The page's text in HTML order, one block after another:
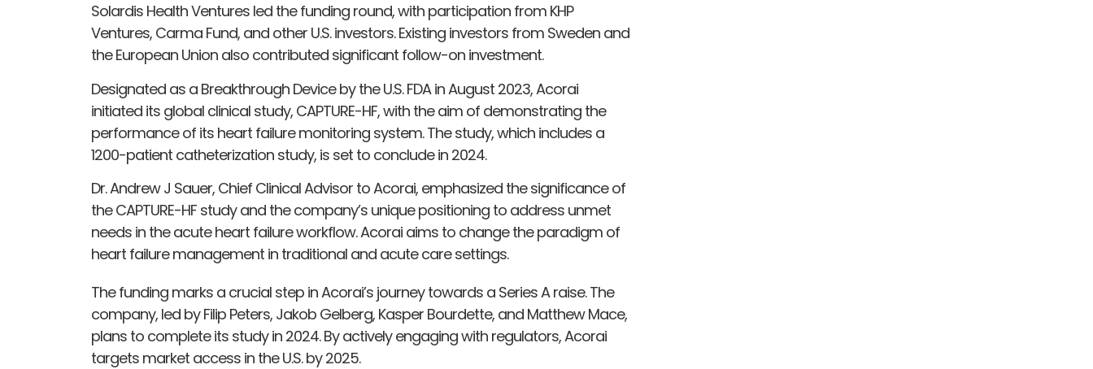
Solardis Health Ventures led the funding round, with participation from KHP
Ventures, Carma Fund, and other U.S. investors. Existing investors from Sweden and
the European Union also contributed significant follow-on investment.
Designated as a Breakthrough Device by the U.S. FDA in August 2023, Acorai
initiated its global clinical study, CAPTURE-HF, with the aim of demonstrating the
performance of its heart failure monitoring system. The study, which includes a
1200-patient catheterization study, is set to conclude in 2024.
Dr. Andrew J Sauer, Chief Clinical Advisor to Acorai, emphasized the significance of
the CAPTURE-HF study and the company’s unique positioning to address unmet
needs in the acute heart failure workflow. Acorai aims to change the paradigm of
heart failure management in traditional and acute care settings.
The funding marks a crucial step in Acorai’s journey towards a Series A raise. The
company, led by Filip Peters, Jakob Gelberg, Kasper Bourdette, and Matthew Mace,
plans to complete its study in 2024. By actively engaging with regulators, Acorai
targets market access in the U.S. by 2025.